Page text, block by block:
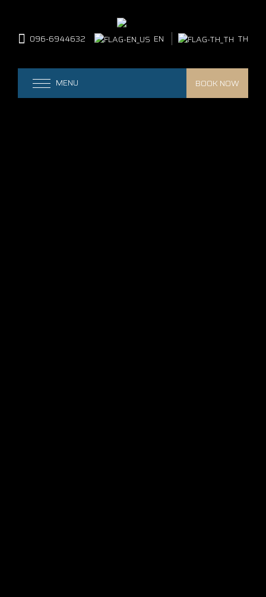
096-6944632 EN TH
BOOK NOW